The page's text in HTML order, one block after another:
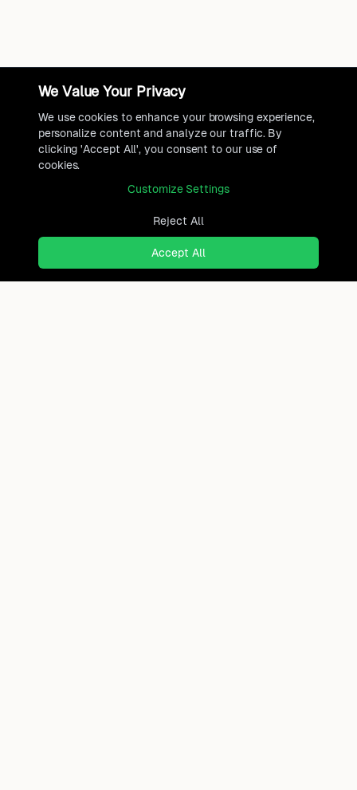
We Value Your Privacy
We use cookies to enhance your browsing experience,
personalize content and analyze our traffic. By
clicking 'Accept All', you consent to our use of
cookies.
Customize Settings
Reject All
Accept All